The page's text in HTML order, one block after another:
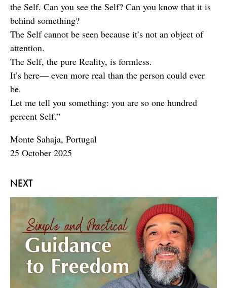
NEXT
the Self. Can you see the Self? Can you know that it is
behind something?
The Self cannot be seen because it’s not an object of
attention.
The Self, the pure Reality, is formless.
It’s here— even more real than the person could ever
be.
Let me tell you something: you are so one hundred
percent Self.”
Monte Sahaja, Portugal
25 October 2025